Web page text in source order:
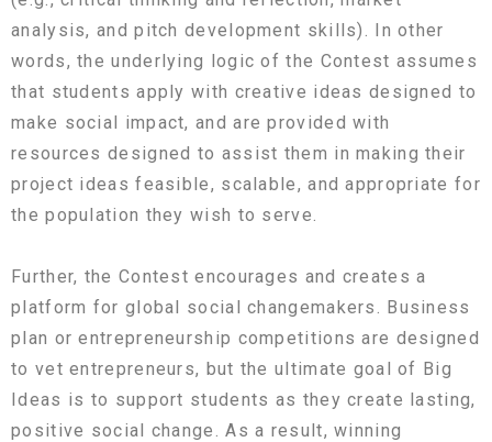
analysis, and pitch development skills). In other
words, the underlying logic of the Contest assumes
that students apply with creative ideas designed to
make social impact, and are provided with
resources designed to assist them in making their
project ideas feasible, scalable, and appropriate for
the population they wish to serve.
Further, the Contest encourages and creates a
platform for global social changemakers. Business
plan or entrepreneurship competitions are designed
to vet entrepreneurs, but the ultimate goal of Big
Ideas is to support students as they create lasting,
positive social change. As a result, winning